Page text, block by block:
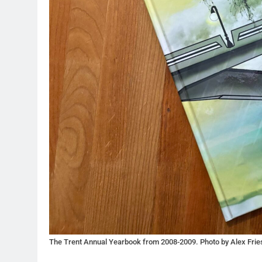
The Trent Annual Yearbook from 2008-2009. Photo by Alex